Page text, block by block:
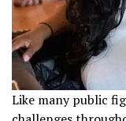
Like many public